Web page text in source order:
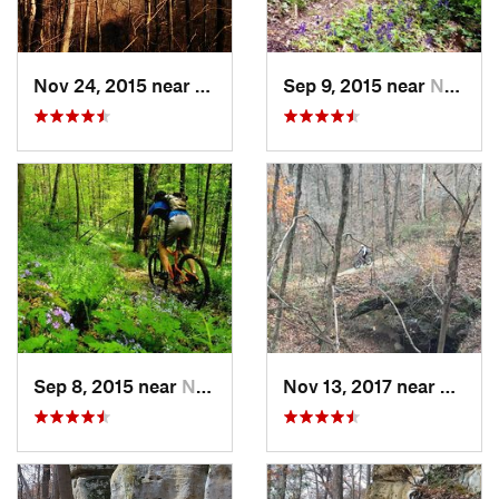
New Mat…, OHSep 9, 2015 near Newport, OH
Sep 8, 2015 near New Mat…, OH